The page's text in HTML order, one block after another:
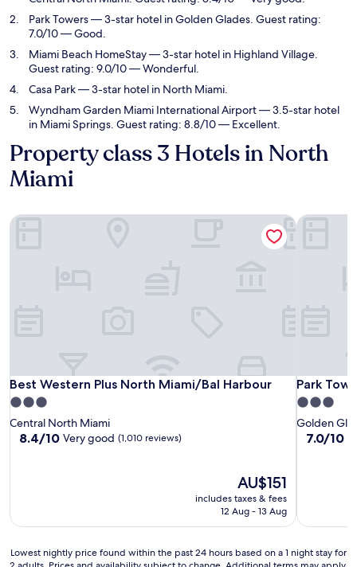
Park Towers— 3-star hotel in Golden Glades. Guest rating:
7.0/10 — Good.
Miami Beach HomeStay— 3-star hotel in Highland Village.
Guest rating: 9.0/10 — Wonderful.
Casa Park— 3-star hotel in North Miami.
Wyndham Garden Miami International Airport— 3.5-star hotel
in Miami Springs. Guest rating: 8.8/10 — Excellent.
Property class 3 Hotels in North
Miami
Best Western Plus North Miami/Bal Harbour
Best Western Plus North Miami/Bal Harbour
3.0
star
property
Central North Miami
8.4
8.4/10 Very good (1,010 reviews)
The
price
is
AU$151
includes taxes & fees
12 Aug - 13 Aug
Best Western Plus North Miami/Bal Harbour
Park
Park
3.0
star
property
Golden
7.0
7.0/10
Park
Lowest
Lowest nightly price found within the past 24 hours based on a 1 night stay for